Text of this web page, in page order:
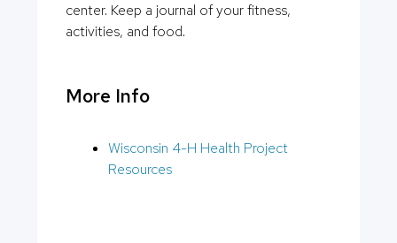
center. Keep a journal of your fitness,
activities, and food.
More Info
Wisconsin 4-H Health Project
Resources